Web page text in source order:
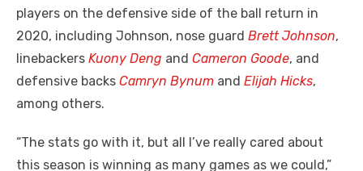
players on the defensive side of the ball return in
2020, including Johnson, nose guard Brett Johnson,
linebackers Kuony Deng and Cameron Goode, and
defensive backs Camryn Bynum and Elijah Hicks,
among others.
“The stats go with it, but all I’ve really cared about
this season is winning as many games as we could,”